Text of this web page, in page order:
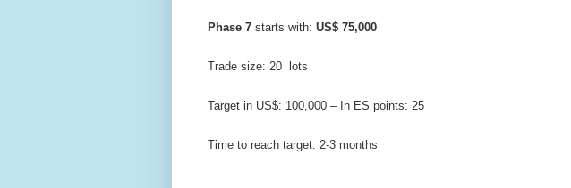
Phase 7 starts with: US$ 75,000
Trade size: 20  lots
Target in US$: 100,000 – In ES points: 25
Time to reach target: 2-3 months